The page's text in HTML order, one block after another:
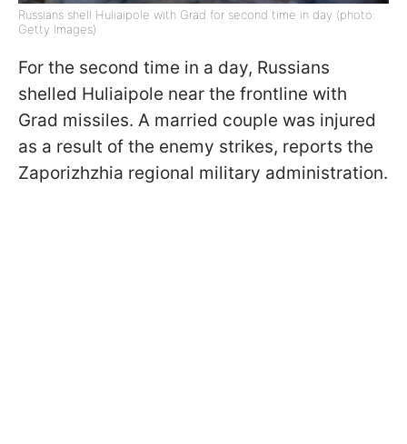
Russians shell Huliaipole with Grad for second time in day (photo:
Getty Images)
For the second time in a day, Russians
shelled Huliaipole near the frontline with
Grad missiles. A married couple was injured
as a result of the enemy strikes, reports the
Zaporizhzhia regional military administration.